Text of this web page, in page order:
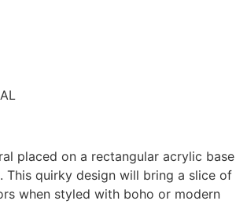
placed on a rectangular acrylic base
This quirky design will bring a slice of
when styled with boho or modern